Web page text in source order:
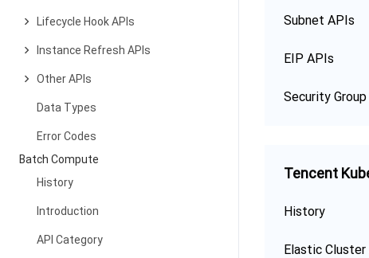
Lifecycle Hook APIs
Instance Refresh APIs
Other APIs
Data Types
Error Codes
Batch Compute
History
Introduction
API Category
Subnet APIs
EIP APIs
Security
Tencent
History
Elastic Cluster